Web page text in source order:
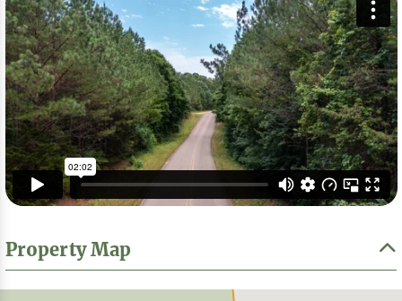
Property Map